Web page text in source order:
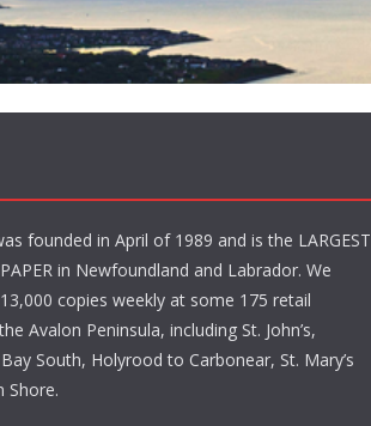
founded in April of 1989 and is the LARGEST
in Newfoundland and Labrador. We
copies weekly at some 175 retail
Avalon Peninsula, including St. John’s,
South, Holyrood to Carbonear, St. Mary’s
Shore.